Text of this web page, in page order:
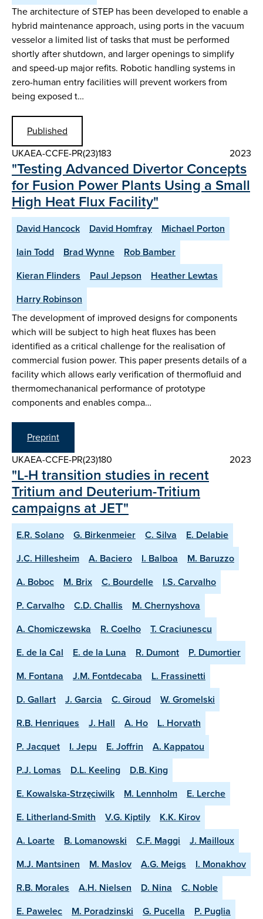
The architecture of STEP has been developed to enable a
hybrid maintenance approach, using ports in the vacuum
vesselor a limited list of tasks that must be performed
shortly after shutdown, and larger openings to simplify
and speed-up major refits. Robotic handling systems in
zero-human entry facilities will prevent workers from
being exposed t…
Published
UKAEA-CCFE-PR(23)183
2023
"Testing Advanced Divertor Concepts
for Fusion Power Plants Using a Small
High Heat Flux Facility"
David Hancock David Homfray
Michael Porton
Iain Todd
Brad Wynne
Rob Bamber
Kieran Flinders
Paul Jepson
Heather Lewtas
Harry Robinson
The development of improved designs for components
which will be subject to high heat fluxes has been
identified as a critical challenge for the realisation of
commercial fusion power. This paper presents details of a
facility which allows early verification of thermofluid and
thermomechananical performance of prototype
components and enables compa…
Preprint
UKAEA-CCFE-PR(23)180
2023
"L-H transition studies in recent
Tritium and Deuterium-Tritium
campaigns at JET"
E.R. Solano G. Birkenmeier C. Silva
E. Delabie
J.C. Hillesheim
A. Baciero I. Balboa
M. Baruzzo
A. Boboc
M. Brix C. Bourdelle
I.S. Carvalho
P. Carvalho
C.D. Challis
M. Chernyshova
A. Chomiczewska
R. Coelho
T. Craciunescu
E. de la Cal
E. de la Luna R. Dumont
P. Dumortier
M. Fontana
J.M. Fontdecaba
L. Frassinetti
D. Gallart
J. Garcia C. Giroud
W. Gromelski
R.B. Henriques
J. Hall A. Ho
L. Horvath
P. Jacquet
I. Jepu E. Joffrin
A. Kappatou
P.J. Lomas
D.L. Keeling
D.B. King
E. Kowalska-Strzęciwilk
M. Lennholm
E. Lerche
E. Litherland-Smith
V.G. Kiptily
K.K. Kirov
A. Loarte
B. Lomanowski C.F. Maggi
J. Mailloux
M.J. Mantsinen
M. Maslov A.G. Meigs
I. Monakhov
R.B. Morales
A.H. Nielsen D. Nina
C. Noble
E. Pawelec
M. Poradzinski G. Pucella P. Puglia